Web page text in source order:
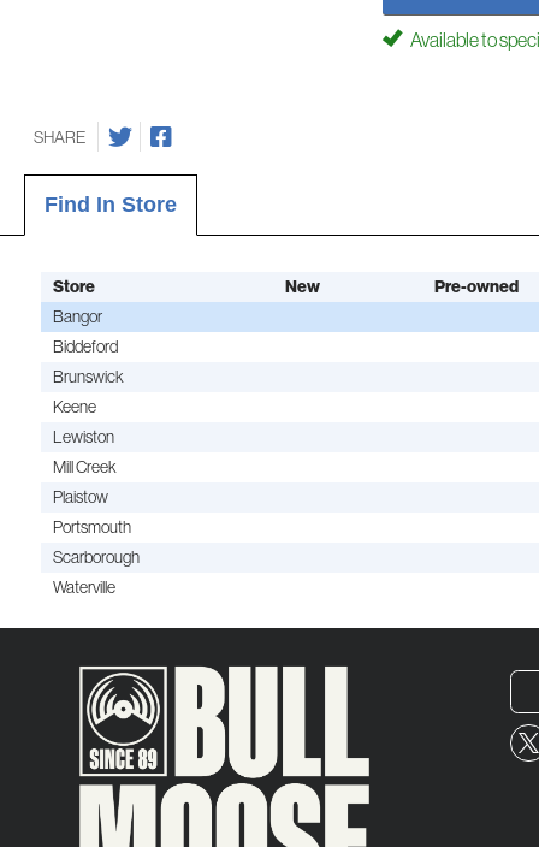
Available to
SHARE
Find In Store
Store New
Pre-owned
Bangor
Biddeford
Brunswick
Keene
Lewiston
Mill Creek
Plaistow
Portsmouth
Scarborough
Waterville